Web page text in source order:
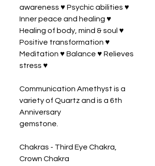
awareness ♥ Psychic abilities ♥
Inner peace and healing ♥
Healing of body, mind & soul ♥
Positive transformation ♥
Meditation ♥ Balance ♥ Relieves
stress ♥
Communication Amethyst is a
variety of Quartz and is a 6th
Anniversary
gemstone.
Chakras - Third Eye Chakra,
Crown Chakra